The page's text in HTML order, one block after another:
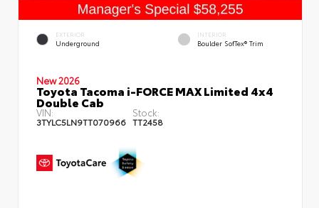
EXTERIOR
Underground
INTERIOR
Boulder SofTex® Trim
New 2026
Toyota Tacoma i-FORCE MAX Limited 4x4
Double Cab
VIN:
3TYLC5LN9TT070966
Stock:
TT2458